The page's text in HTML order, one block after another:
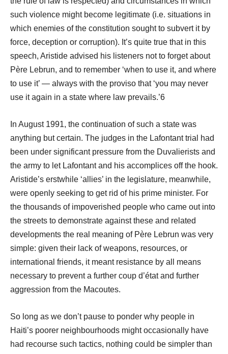
such violence might become legitimate (i.e. situations in
which enemies of the constitution sought to subvert it by
force, deception or corruption). It’s quite true that in this
speech, Aristide advised his listeners not to forget about
Père Lebrun, and to remember ‘when to use it, and where
to use it’ ― always with the proviso that ‘you may never
use it again in a state where law prevails.’6
In August 1991, the continuation of such a state was
anything but certain. The judges in the Lafontant trial had
been under significant pressure from the Duvalierists and
the army to let Lafontant and his accomplices off the hook.
Aristide’s erstwhile ‘allies’ in the legislature, meanwhile,
were openly seeking to get rid of his prime minister. For
the thousands of impoverished people who came out into
the streets to demonstrate against these and related
developments the real meaning of Père Lebrun was very
simple: given their lack of weapons, resources, or
international friends, it meant resistance by all means
necessary to prevent a further coup d’état and further
aggression from the Macoutes.
So long as we don’t pause to ponder why people in
Haiti’s poorer neighbourhoods might occasionally have
had recourse such tactics, nothing could be simpler than